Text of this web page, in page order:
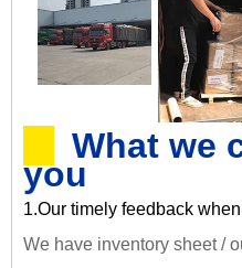
What we
you
1.Our timely feedback
We have inventory sheet /